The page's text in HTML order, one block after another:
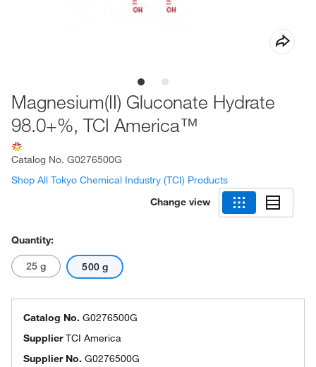
Magnesium(II) Gluconate Hydrate
98.0+%, TCI America™
Catalog No. G0276500G
Shop All Tokyo Chemical Industry (TCI) Products
Change view
Quantity:
25 g 500 g
Catalog No. G0276500G
SupplierTCI America
Supplier No. G0276500G